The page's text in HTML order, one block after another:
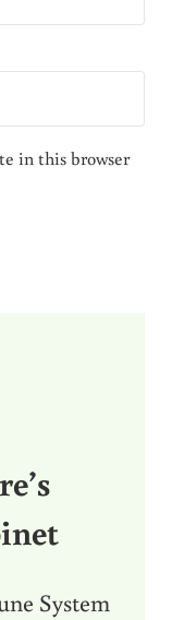
in this browser
System